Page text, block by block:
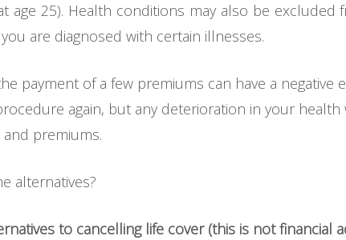
age 25). Health conditions may also be
are diagnosed with certain illnesses.
payment of a few premiums can have a
again, but any deterioration in your
premiums.
alternatives?
to cancelling life cover (this is not financial